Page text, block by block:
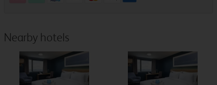
Nearby hotels